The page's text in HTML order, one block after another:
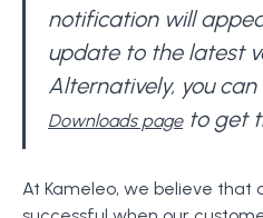
notification will
update to the latest
Alternatively, you
Downloads pageto get
At Kameleo, we believe that